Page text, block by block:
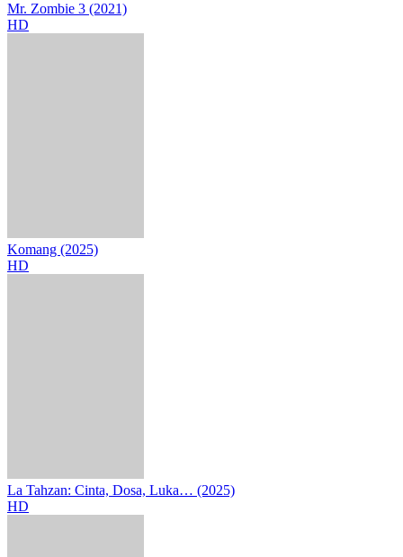
Mr. Zombie 3 (2021)
HD
Komang (2025)
HD
La Tahzan: Cinta, Dosa, Luka… (2025)
HD